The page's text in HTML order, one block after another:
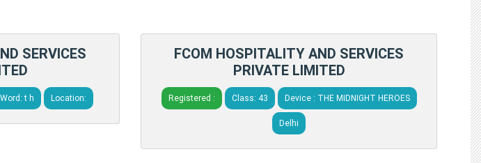
SERVICES
Word: t h Location:
FCOM HOSPITALITY AND SERVICES
PRIVATE LIMITED
Registered : Class: 43 Device : THE MIDNIGHT HEROES
Delhi